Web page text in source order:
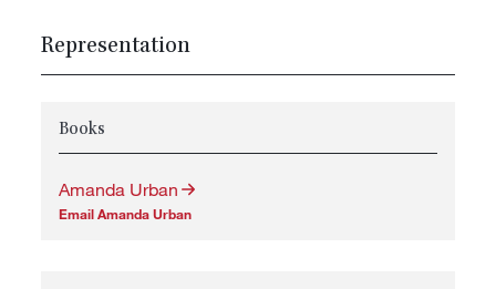
Representation
Books
Amanda Urban
Email Amanda Urban